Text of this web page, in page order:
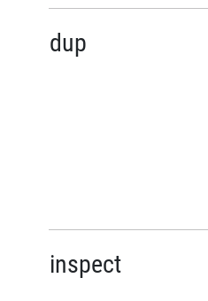
dup
inspect